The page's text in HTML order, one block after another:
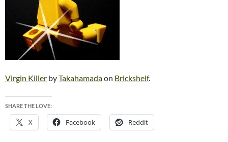
Virgin Killer byTakahamadaon Brickshelf.
SHARE THE LOVE:
X Facebook Reddit